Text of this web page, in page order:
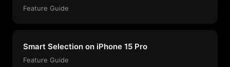
Feature Guide
Smart Selection on iPhone 15 Pro
Feature Guide